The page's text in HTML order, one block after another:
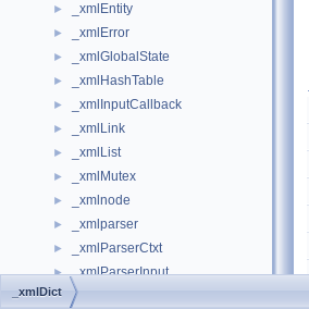
► _xmlEntity
► _xmlError
► _xmlGlobalState
► _xmlHashTable
► _xmlInputCallback
► _xmlLink
► _xmlList
► _xmlMutex
► _xmlnode
► _xmlparser
► _xmlParserCtxt
► _xmlParserInput
► _xmlParserInputBuffer
_xmlDict